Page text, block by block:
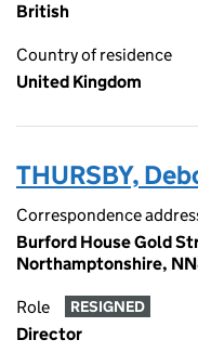
British
Country of residence
United Kingdom
THURSBY,
Correspondence
Burford House Gold
Northamptonshire,
Role RESIGNED
Director